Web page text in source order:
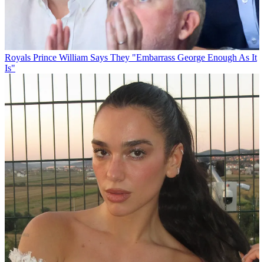
Royals Prince William Says They "Embarrass George Enough As It
Is"